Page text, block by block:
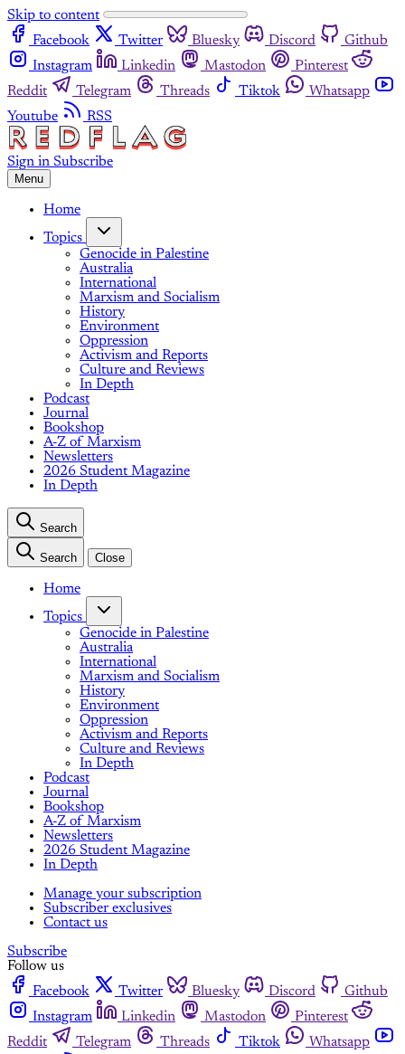
Skip to content
Facebook
Twitter Bluesky Discord
Github
Instagram
Linkedin Mastodon
Pinterest
Reddit
Telegram Threads Tiktok
Whatsapp
Youtube
RSS
Sign in Subscribe
Menu
Home
Topics
Genocide in Palestine
Australia
International
Marxism and Socialism
History
Environment
Oppression
Activism and Reports
Culture and Reviews
In Depth
Podcast
Journal
Bookshop
A-Z of Marxism
Newsletters
2026 Student Magazine
In Depth
Search
Search Close
Home
Topics
Genocide in Palestine
Australia
International
Marxism and Socialism
History
Environment
Oppression
Activism and Reports
Culture and Reviews
In Depth
Podcast
Journal
Bookshop
A-Z of Marxism
Newsletters
2026 Student Magazine
In Depth
Manage your subscription
Subscriber exclusives
Contact us
Subscribe
Follow us
Facebook
Twitter Bluesky Discord
Github
Instagram
Linkedin Mastodon
Pinterest
Reddit
Telegram Threads Tiktok
Whatsapp